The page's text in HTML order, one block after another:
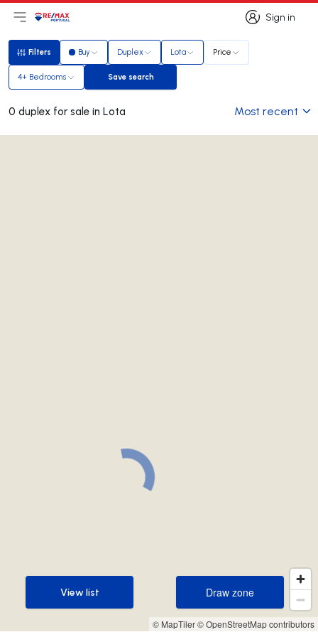
Sign in
Sign in
Open main menu
LogoGo to homepage
Filters
Filters Buy Duplex Lota Price
4+ Bedrooms Save search
Save search
0 duplex for sale in Lota Most recent
© MapTiler© OpenStreetMap contributors
Draw zone
Draw zone
View list
View list